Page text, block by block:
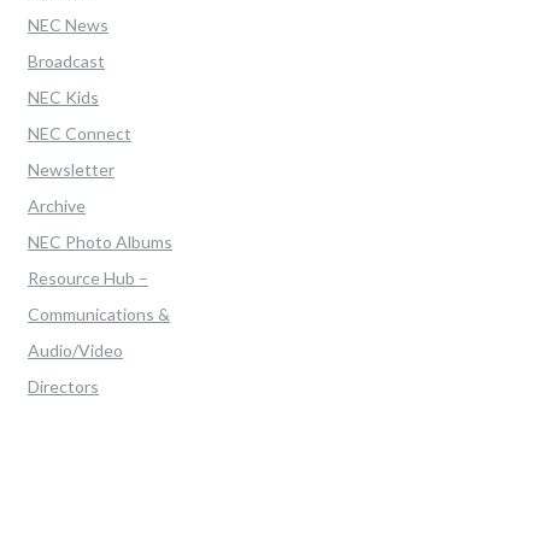
NEC News
Broadcast
NEC Kids
NEC Connect
Newsletter
Archive
NEC Photo Albums
Resource Hub –
Communications &
Audio/Video
Directors